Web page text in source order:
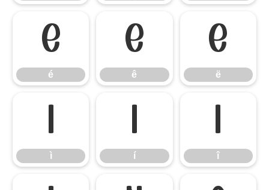
é
é
ê
ê
ë
ë
ì
ì
í
í
î
î